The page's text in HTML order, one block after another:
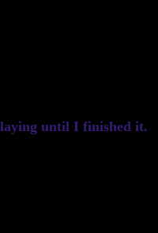
until I finished it.